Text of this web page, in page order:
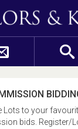
Lots to your
bids. Register/